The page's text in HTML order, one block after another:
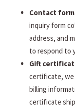
Contact
inquiry form
address, and
to respond to
Gift
certificate, we
billing
certificate